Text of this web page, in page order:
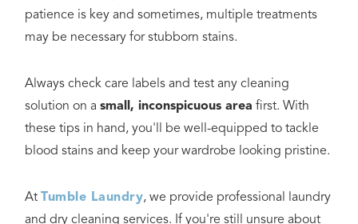
patience is key and sometimes, multiple treatments
may be necessary for stubborn stains.
Always check care labels and test any cleaning
solution on asmall, inconspicuous area first. With
these tips in hand, you'll be well-equipped to tackle
blood stains and keep your wardrobe looking pristine.
AtTumble Laundry, we provide professional laundry
and dry cleaning services. If you're still unsure about